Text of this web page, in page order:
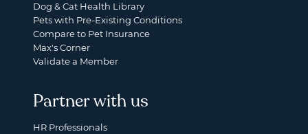
Dog & Cat Health Library
Pets with Pre-Existing Conditions
Compare to Pet Insurance
Max's Corner
Validate a Member
Partner with us
HR Professionals